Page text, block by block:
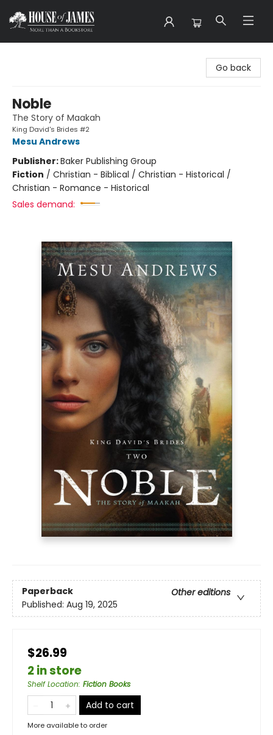
Go back
Noble
The Story of Maakah
King David's Brides #2
Mesu Andrews
Publisher:Baker Publishing Group
Fiction / Christian - Biblical / Christian - Historical /
Christian - Romance - Historical
Sales demand:
Paperback
Other editions
Published: Aug 19, 2025
$26.99
2 in store
Shelf Location: Fiction Books
Add to cart
More available to order